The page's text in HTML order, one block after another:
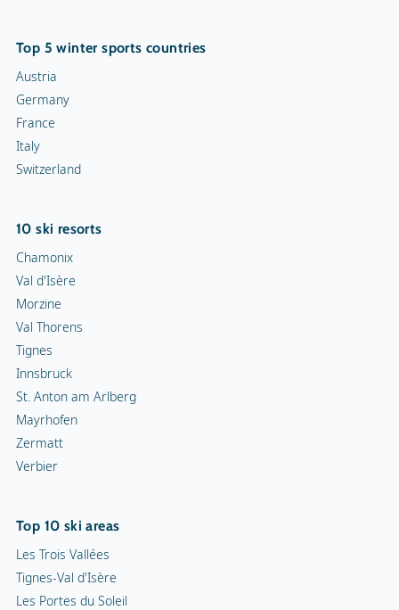
Top 5 winter sports countries
Austria
Germany
France
Italy
Switzerland
10 ski resorts
Chamonix
Val d'Isère
Morzine
Val Thorens
Tignes
Innsbruck
St. Anton am Arlberg
Mayrhofen
Zermatt
Verbier
Top 10 ski areas
Les Trois Vallées
Tignes-Val d'Isère
Les Portes du Soleil